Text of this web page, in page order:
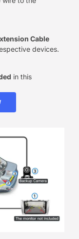
Cable
devices.
in this